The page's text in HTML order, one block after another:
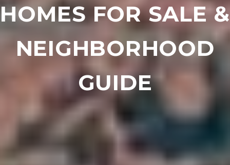
HOMES FOR SALE &
NEIGHBORHOOD
GUIDE